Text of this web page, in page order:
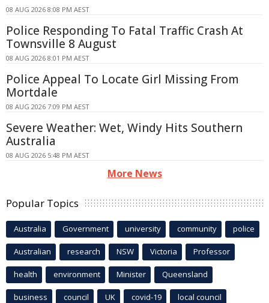
08 AUG 2026 8:08 PM AEST
Police Responding To Fatal Traffic Crash At
Townsville 8 August
08 AUG 2026 8:01 PM AEST
Police Appeal To Locate Girl Missing From
Mortdale
08 AUG 2026 7:09 PM AEST
Severe Weather: Wet, Windy Hits Southern
Australia
08 AUG 2026 5:48 PM AEST
More News
Popular Topics
Australia Government university community police
Australian research NSW Victoria Professor
health environment Minister Queensland
business council UK covid-19 local council